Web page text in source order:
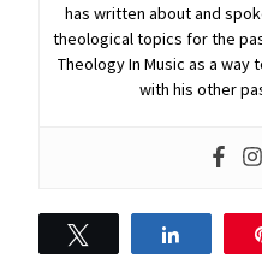
has written about and
theological topics for the
Theology In Music as a
with his other